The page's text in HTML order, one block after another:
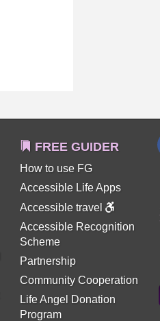
FREE GUIDER
How to use FG
Accessible Life Apps
Accessible travel
Accessible Recognition
Scheme
Partnership
Community Cooperation
Life Angel Donation
Program